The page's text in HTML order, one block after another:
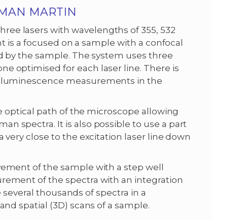
MARTIN
lasers with wavelengths of 355, 532
is a focused on a sample with a confocal
the sample. The system uses three
optimised for each laser line. There is
measurements in the
optical path of the microscope allowing
spectra. It is also possible to use a part
close to the excitation laser line down
of the sample with a step well
of the spectra with an integration
thousands of spectra in a
spatial (3D) scans of a sample.